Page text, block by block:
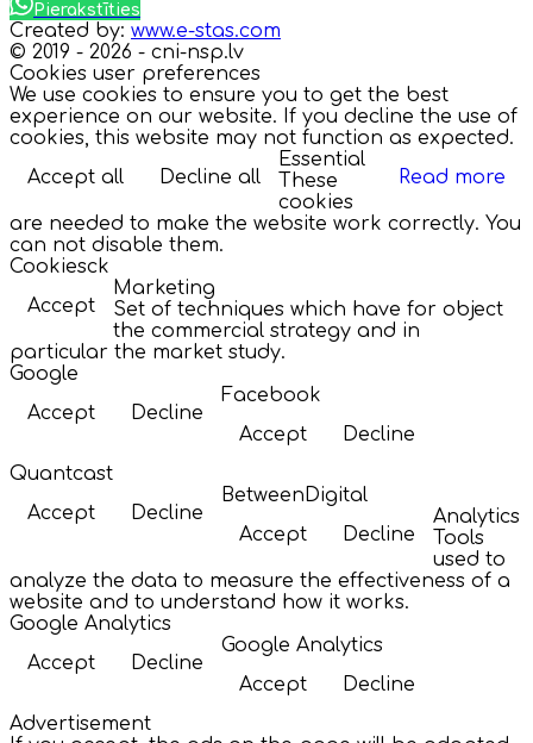
Pierakstīties
Created by: www.e-stas.com
© 2019 - 2026 - cni-nsp.lv
Cookies user preferences
We use cookies to ensure you to get the best
experience on our website. If you decline the use of
cookies, this website may not function as expected.
Accept all
Decline all Read more
Essential
These
cookies
are needed to make the website work correctly. You
can not disable them.
Cookiesck
Accept
Marketing
Set of techniques which have for object
the commercial strategy and in
particular the market study.
Google
Accept
Decline
Facebook
Accept
Decline
Quantcast
Accept
Decline
BetweenDigital
Accept
Decline
Analytics
Tools
used to
analyze the data to measure the effectiveness of a
website and to understand how it works.
Google Analytics
Accept
Decline
Google Analytics
Accept
Decline
Advertisement